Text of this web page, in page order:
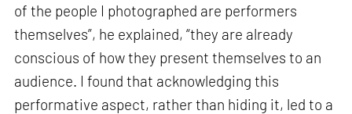
of the people I photographed are performers
themselves”, he explained, “they are already
conscious of how they present themselves to an
audience. I found that acknowledging this
performative aspect, rather than hiding it, led to a